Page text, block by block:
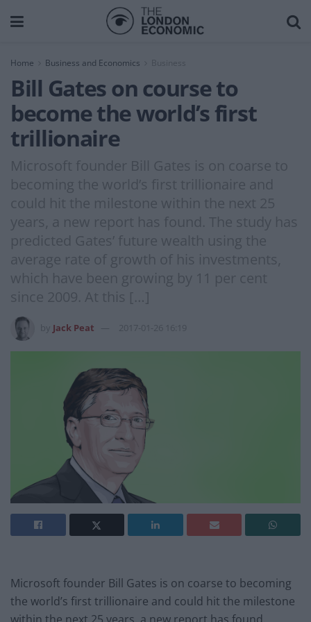
Home Business and Economics Business
Bill Gates on course to
become the world’s first
trillionaire
Microsoft founder Bill Gates is on coarse to
becoming the world’s first trillionaire and
could hit the milestone within the next 25
years, a new report has found. The study has
predicted Gates’ future wealth using the
average rate of growth of his investments,
which have been growing by 11 per cent
since 2009. At this […]
Jack Peat 2017-01-26 16:19
Microsoft founder Bill Gates is on coarse to becoming
the world’s first trillionaire and could hit the milestone